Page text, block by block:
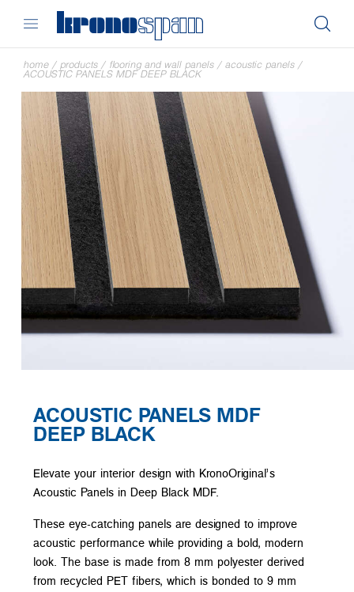
home / products / flooring and wall panels / acoustic panels /
ACOUSTIC PANELS MDF DEEP BLACK
ACOUSTIC PANELS MDF
DEEP BLACK
Elevate your interior design with KronoOriginal’s
Acoustic Panels in Deep Black MDF.
These eye-catching panels are designed to improve
acoustic performance while providing a bold, modern
look. The base is made from 8 mm polyester derived
from recycled PET fibers, which is bonded to 9 mm